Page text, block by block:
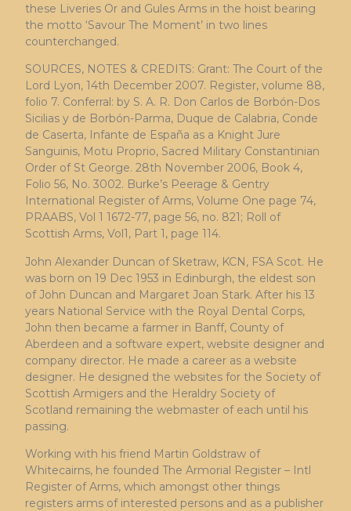
these Liveries Or and Gules Arms in the hoist bearing
the motto ‘Savour The Moment’ in two lines
counterchanged.
SOURCES, NOTES & CREDITS: Grant: The Court of the
Lord Lyon, 14th December 2007. Register, volume 88,
folio 7. Conferral: by S. A. R. Don Carlos de Borbón-Dos
Sicilias y de Borbón-Parma, Duque de Calabria, Conde
de Caserta, Infante de España as a Knight Jure
Sanguinis, Motu Proprio, Sacred Military Constantinian
Order of St George. 28th November 2006, Book 4,
Folio 56, No. 3002. Burke’s Peerage & Gentry
International Register of Arms, Volume One page 74,
PRAABS, Vol 1 1672-77, page 56, no. 821; Roll of
Scottish Arms, Vol1, Part 1, page 114.
John Alexander Duncan of Sketraw, KCN, FSA Scot. He
was born on 19 Dec 1953 in Edinburgh, the eldest son
of John Duncan and Margaret Joan Stark. After his 13
years National Service with the Royal Dental Corps,
John then became a farmer in Banff, County of
Aberdeen and a software expert, website designer and
company director. He made a career as a website
designer. He designed the websites for the Society of
Scottish Armigers and the Heraldry Society of
Scotland remaining the webmaster of each until his
passing.
Working with his friend Martin Goldstraw of
Whitecairns, he founded The Armorial Register – Intl
Register of Arms, which amongst other things
registers arms of interested persons and as a publisher